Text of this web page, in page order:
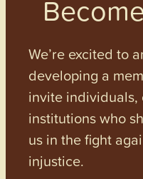
We’re excited to
developing a
invite individuals,
institutions who
us in the fight
injustice.